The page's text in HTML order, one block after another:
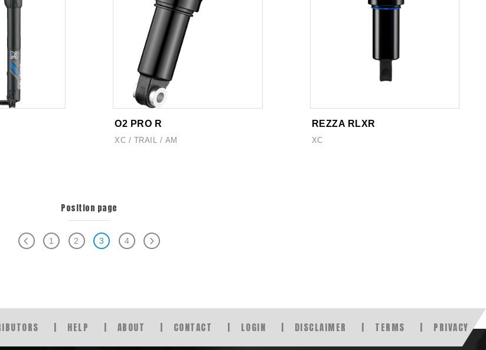
O2 PRO R
XC / TRAIL / AM
REZZA RLXR
XC
Position page
1 2 3 4
HELP ABOUT CONTACT LOGIN DISCLAIMER TERMS PRIVACY